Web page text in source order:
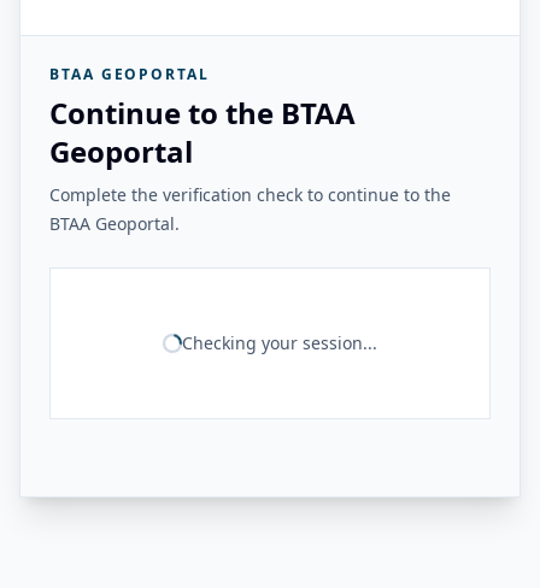
BTAA GEOPORTAL
Continue to the BTAA
Geoportal
Complete the verification check to continue to the
BTAA Geoportal.
Checking your session...